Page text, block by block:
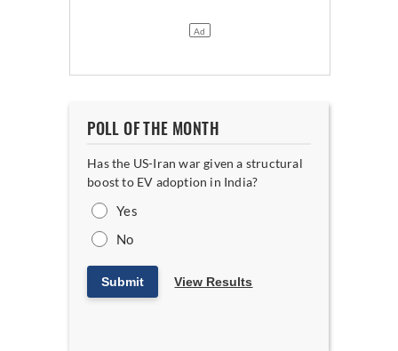
POLL OF THE MONTH
Has the US-Iran war given a structural
boost to EV adoption in India?
Yes
No
Submit View Results